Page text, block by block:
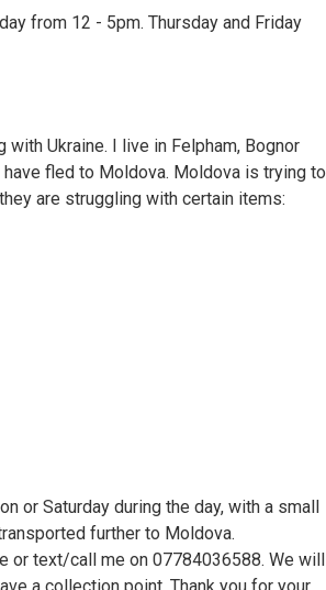
from 12 - 5pm. Thursday and Friday
Ukraine. I live in Felpham, Bognor
fled to Moldova. Moldova is trying to
are struggling with certain items:
or Saturday during the day, with a small
further to Moldova.
or text/call me on 07784036588. We will